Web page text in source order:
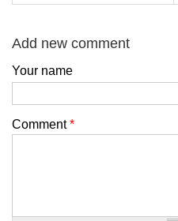
Add new comment
Your name
Comment*